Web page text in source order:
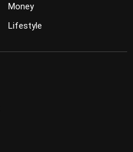
Money
Lifestyle